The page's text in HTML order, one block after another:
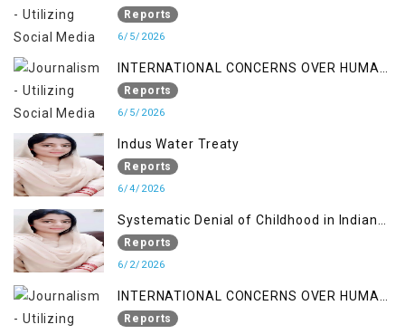
Reports
6/5/2026
INTERNATIONAL CONCERNS OVER HUMAN
RIGHTS IN JAMMU AND KASHMIR
Reports
6/5/2026
Indus Water Treaty
Reports
6/4/2026
Systematic Denial of Childhood in Indian
Occupied Jammu & Kashmir
Reports
6/2/2026
INTERNATIONAL CONCERNS OVER HUMAN
RIGHTS IN JAMMU AND KASHMIR
Reports